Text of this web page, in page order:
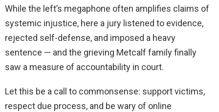
While the left’s megaphone often amplifies claims of
systemic injustice, here a jury listened to evidence,
rejected self-defense, and imposed a heavy
sentence — and the grieving Metcalf family finally
saw a measure of accountability in court.
Let this be a call to commonsense: support victims,
respect due process, and be wary of online